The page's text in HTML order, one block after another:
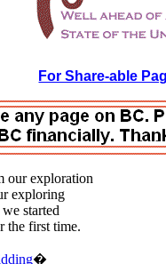
For Share-able
our exploration
exploring
started
the first time.
�